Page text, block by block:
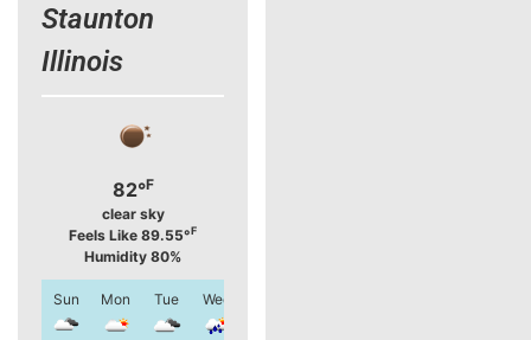
Staunton
Illinois
82°F
clear sky
Feels Like 89.55°F
Humidity 80%
Sun Mon Tue Wed